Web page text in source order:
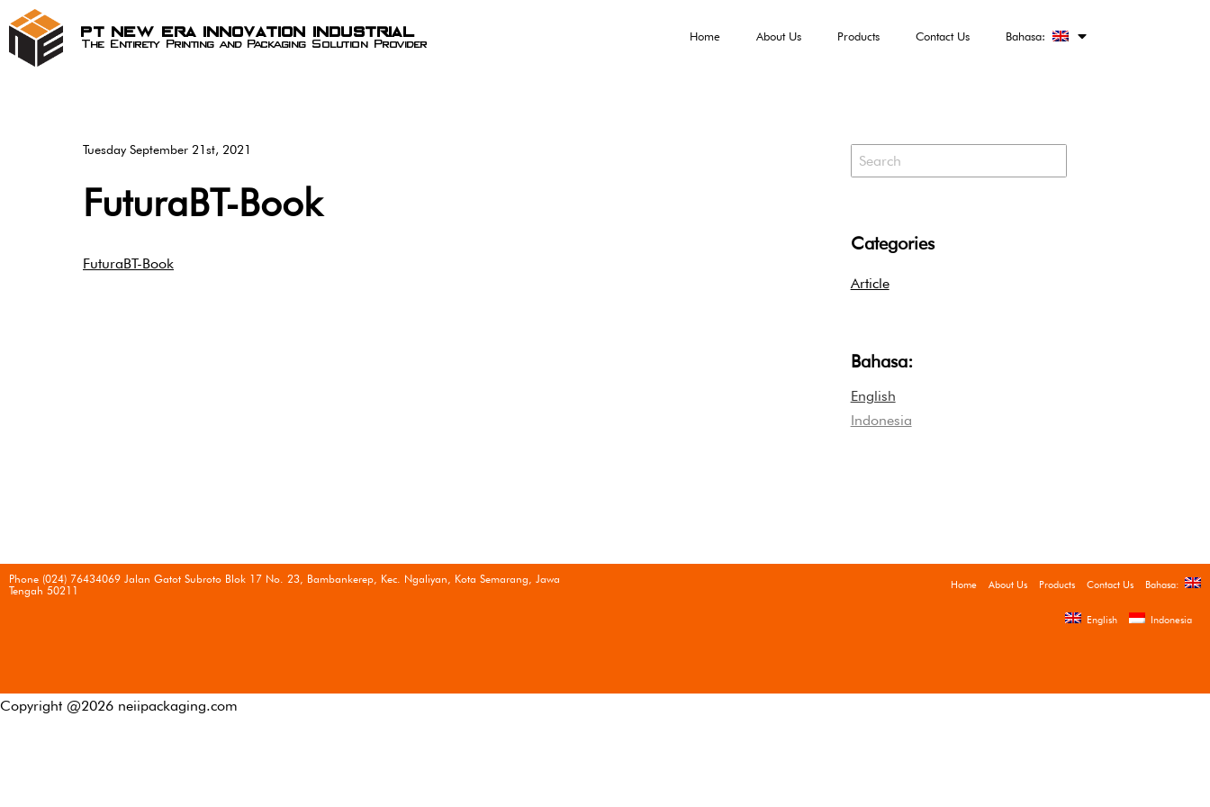
PT New Era Innovation Industrial
The Entirety Printing and Packaging Solution Provider Home About Us Products Contact Us Bahasa:
Tuesday September 21st, 2021
FuturaBT-Book
FuturaBT-Book
Categories
Article
Bahasa:
English
Indonesia
Phone (024) 76434069 Jalan Gatot Subroto Blok 17 No. 23, Bambankerep, Kec. Ngaliyan, Kota Semarang, Jawa
Tengah 50211
Home About Us Products Contact Us Bahasa:
English Indonesia
Copyright @2026 neiipackaging.com